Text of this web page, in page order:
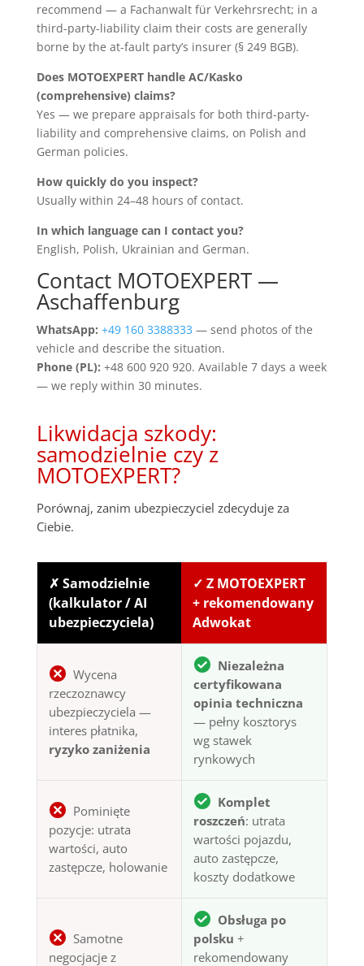
recommend — a Fachanwalt für Verkehrsrecht; in a
third-party-liability claim their costs are generally
borne by the at-fault party’s insurer (§ 249 BGB).
Does MOTOEXPERT handle AC/Kasko
(comprehensive) claims?
Yes — we prepare appraisals for both third-party-
liability and comprehensive claims, on Polish and
German policies.
How quickly do you inspect?
Usually within 24–48 hours of contact.
In which language can I contact you?
English, Polish, Ukrainian and German.
Contact MOTOEXPERT —
Aschaffenburg
WhatsApp: +49 160 3388333 — send photos of the
vehicle and describe the situation.
Phone (PL): +48 600 920 920. Available 7 days a week
— we reply within 30 minutes.
Likwidacja szkody:
samodzielnie czy z
MOTOEXPERT?
Porównaj, zanim ubezpieczyciel zdecyduje za
Ciebie.
✗ Samodzielnie
(kalkulator / AI
ubezpieczyciela)
✓ Z MOTOEXPERT
+ rekomendowany
Adwokat
Wycena
rzeczoznawcy
ubezpieczyciela —
interes płatnika,
ryzyko zaniżenia
Niezależna
certyfikowana
opinia techniczna
— pełny kosztorys
wg stawek
rynkowych
Pominięte
pozycje: utrata
wartości, auto
zastępcze, holowanie
Komplet
roszczeń: utrata
wartości pojazdu,
auto zastępcze,
koszty dodatkowe
Samotne
negocjacje z
Obsługa po
polsku +
rekomendowany